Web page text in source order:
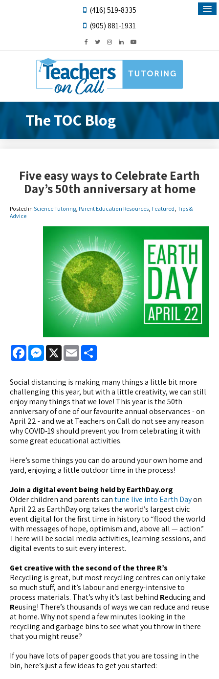
(416) 519-8335
(905) 881-1931
The TOC Blog
Five easy ways to Celebrate Earth
Day’s 50th anniversary at home
Posted in Science Tutoring Parent Education Resources Featured Tips &
Advice
FacebookMessenger
X Email
Social distancing is making many things a little bit more
challenging this year, but with a little creativity, we can still
enjoy many things that we love! This year is the 50th
anniversary of one of our favourite annual observances - on
April 22 - and we at Teachers on Call do not see any reason
why COVID-19 should prevent you from celebrating it with
some great educational activities.
Here’s some things you can do around your own home and
yard, enjoying a little outdoor time in the process!
Join a digital event being held by EarthDay.org
Older children and parents cantune live into Earth Dayon
April 22 as EarthDay.org takes the world’s largest civic
event digital for the first time in history to “flood the world
with messages of hope, optimism and, above all — action.”
There will be social media activities, learning sessions, and
digital events to suit every interest.
Get creative with the second of the three R’s
Recycling is great, but most recycling centres can only take
so much stuff, and it’s labour and energy-intensive to
process materials. That’s why it’s last behind Reducing and
Reusing! There’s thousands of ways we can reduce and reuse
at home. Why not spend a few minutes looking in the
recycling and garbage bins to see what you throw in there
that you might reuse?
If you have lots of paper goods that you are tossing in the
bin, here’s just a few ideas to get you started: